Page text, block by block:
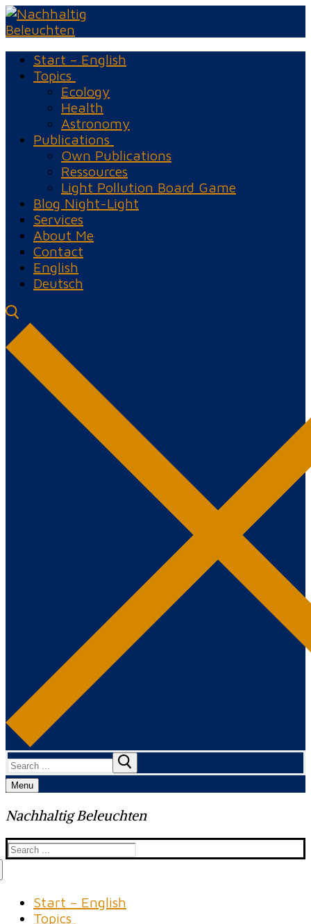
Skip
to
Menu
Close
Start – English
Topics
Ecology
Health
Astronomy
Publications
Own Publications
Ressources
Light Pollution Board Game
Blog Night-Light
Services
About Me
Contact
English
Deutsch
Search
for:
Menu
Nachhaltig Beleuchten
Search
for:
Start – English
Topics